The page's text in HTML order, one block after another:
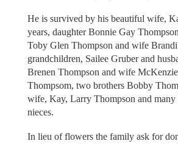
He is survived by his beautiful wife,
years, daughter Bonnie Gay
Toby Glen Thompson and wife Brandi
grandchildren, Sailee Gruber and
Brenen Thompson and wife
Thompsom, two brothers Bobby
wife, Kay, Larry Thompson and many
nieces.
In lieu of flowers the family ask for